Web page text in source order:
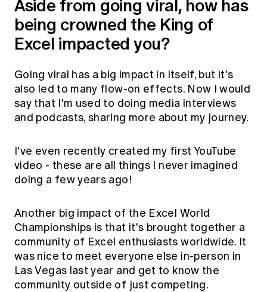
Aside from going viral, how has
being crowned the King of
Excel impacted you?
Going viral has a big impact in itself, but it's
also led to many flow-on effects. Now I would
say that I'm used to doing media interviews
and podcasts, sharing more about my journey.
I've even recently created my firstYouTube
video - these are all things I never imagined
doing a few years ago!
Another big impact of the Excel World
Championships is that it's brought together a
community of Excel enthusiasts worldwide. It
was nice to meet everyone else in-person in
Las Vegas last year and get to know the
community outside of just competing.